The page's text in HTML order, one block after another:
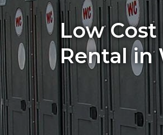
Low
Rental in